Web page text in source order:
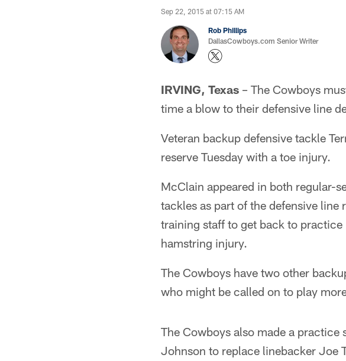
Sep 22, 2015 at 07:15 AM
Rob Phillips
DallasCowboys.com Senior Writer
IRVING, Texas – The Cowboys
time a blow to their defensive line
Veteran backup defensive tackle
reserve Tuesday with a toe injury.
McClain appeared in both regular-
tackles as part of the defensive
training staff to get back to
hamstring injury.
The Cowboys have two other
who might be called on to play
The Cowboys also made a
Johnson to replace linebacker Joe